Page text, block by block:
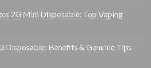
2G Mini Disposable: Top Vaping
Disposable: Benefits & Genuine Tips